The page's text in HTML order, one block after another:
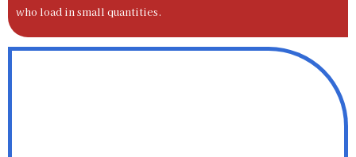
who load in small quantities.